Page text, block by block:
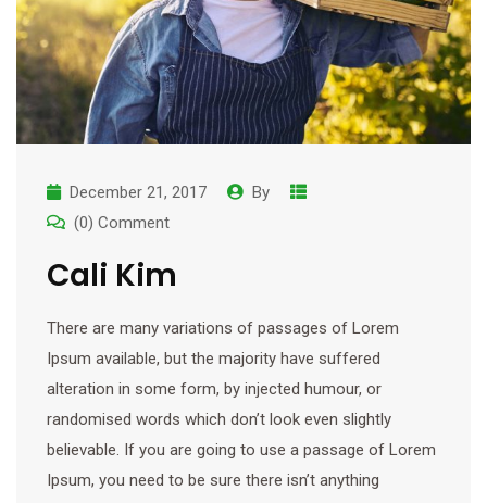
December 21, 2017
By
(0) Comment
Cali Kim
There are many variations of passages of Lorem
Ipsum available, but the majority have suffered
alteration in some form, by injected humour, or
randomised words which don’t look even slightly
believable. If you are going to use a passage of Lorem
Ipsum, you need to be sure there isn’t anything